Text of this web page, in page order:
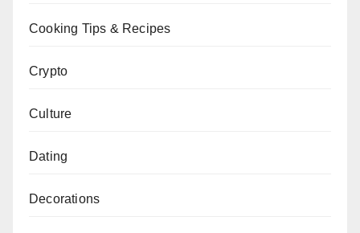
Cooking Tips & Recipes
Crypto
Culture
Dating
Decorations